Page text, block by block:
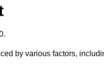
by various factors,